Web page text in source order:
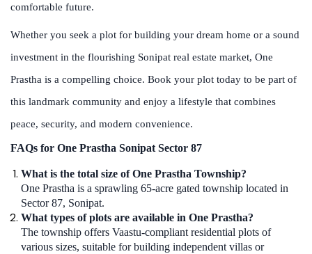
comfortable future.
Whether you seek a plot for building your dream home or a sound
investment in the flourishing Sonipat real estate market, One
Prastha is a compelling choice. Book your plot today to be part of
this landmark community and enjoy a lifestyle that combines
peace, security, and modern convenience.
FAQs for One Prastha Sonipat Sector 87
What is the total size of One Prastha Township?
One Prastha is a sprawling 65-acre gated township located in
Sector 87, Sonipat.
What types of plots are available in One Prastha?
The township offers Vaastu-compliant residential plots of
various sizes, suitable for building independent villas or